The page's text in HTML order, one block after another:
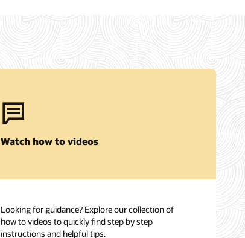
Watch how to videos
Looking for guidance? Explore our collection of
how to videos to quickly find step by step
instructions and helpful tips.